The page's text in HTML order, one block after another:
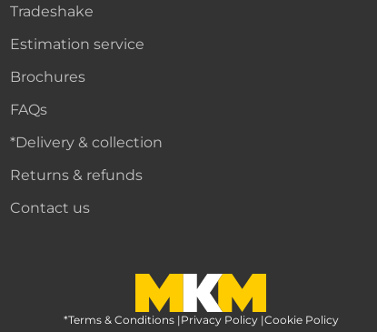
Tradeshake
Estimation service
Brochures
FAQs
*Delivery & collection
Returns & refunds
Contact us
MKM Home Page
*Terms & Conditions |Privacy Policy |Cookie Policy